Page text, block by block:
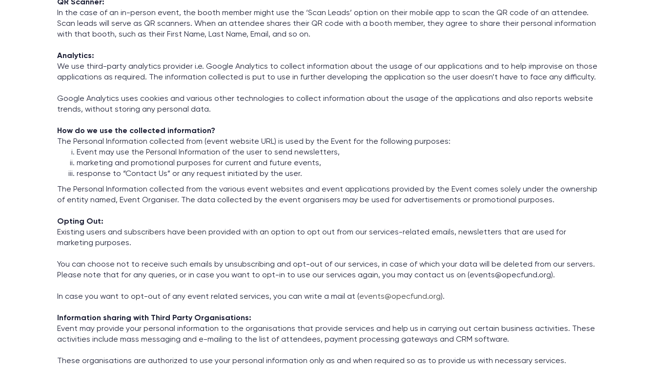
In the case of an in-person event, the booth member might use the ‘Scan Leads’ option on their mobile app to scan the QR code of an attendee.
Scan leads will serve as QR scanners. When an attendee shares their QR code with a booth member, they agree to share their personal information
with that booth, such as their First Name, Last Name, Email, and so on.
Analytics:
We use third-party analytics provider i.e. Google Analytics to collect information about the usage of our applications and to help improvise on those
applications as required. The information collected is put to use in further developing the application so the user doesn’t have to face any difficulty.
Google Analytics uses cookies and various other technologies to collect information about the usage of the applications and also reports website
trends, without storing any personal data.
How do we use the collected information?
The Personal Information collected from (event website URL) is used by the Event for the following purposes:
Event may use the Personal Information of the user to send newsletters,
marketing and promotional purposes for current and future events,
response to “Contact Us” or any request initiated by the user.
The Personal Information collected from the various event websites and event applications provided by the Event comes solely under the ownership
of entity named, Event Organiser. The data collected by the event organisers may be used for advertisements or promotional purposes.
Opting Out:
Existing users and subscribers have been provided with an option to opt out from our services-related emails, newsletters that are used for
marketing purposes.
You can choose not to receive such emails by unsubscribing and opt-out of our services, in case of which your data will be deleted from our servers.
Please note that for any queries, or in case you want to opt-in to use our services again, you may contact us on (events@opecfund.org).
In case you want to opt-out of any event related services, you can write a mail at (events@opecfund.org).
Information sharing with Third Party Organisations:
Event may provide your personal information to the organisations that provide services and help us in carrying out certain business activities. These
activities include mass messaging and e-mailing to the list of attendees, payment processing gateways and CRM software.
These organisations are authorized to use your personal information only as and when required so as to provide us with necessary services.